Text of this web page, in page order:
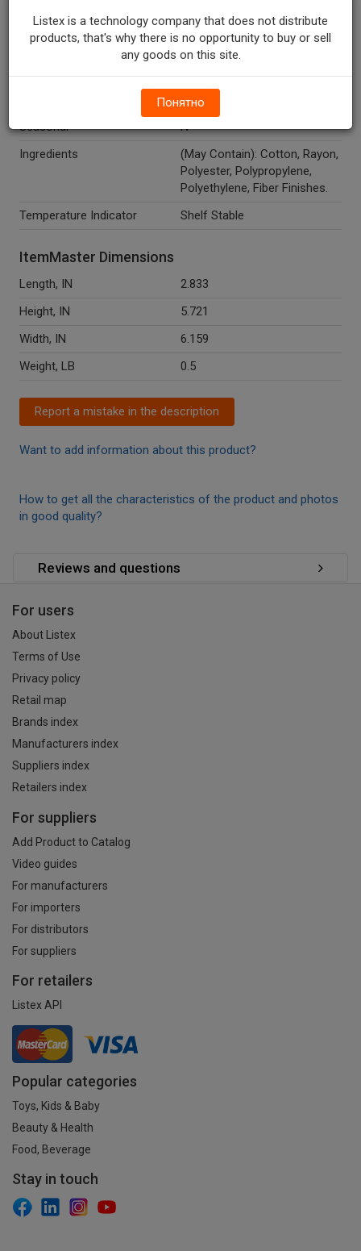
Units In Package
36
Package Type
BOX
U.S.A.
Seasonal
N
Ingredients
(May Contain): Cotton, Rayon,
Polyester, Polypropylene,
Polyethylene, Fiber Finishes.
Temperature Indicator
Shelf Stable
ItemMaster Dimensions
Length, IN
2.833
Height, IN
5.721
Width, IN
6.159
Weight, LB
0.5
Report a mistake in the description
Want to add information about this product?
How to get all the characteristics of the product and photos
in good quality?
Reviews and questions
Listex is a technology company that does not distribute
products, that's why there is no opportunity to buy or sell
any goods on this site.
Понятно
For users
About Listex
Terms of Use
Privacy policy
Retail map
Brands index
Manufacturers index
Suppliers index
Retailers index
For suppliers
Add Product to Catalog
Video guides
For manufacturers
For importers
For distributors
For suppliers
For retailers
Listex API
Popular categories
Toys, Kids & Baby
Beauty & Health
Food, Beverage
Stay in touch